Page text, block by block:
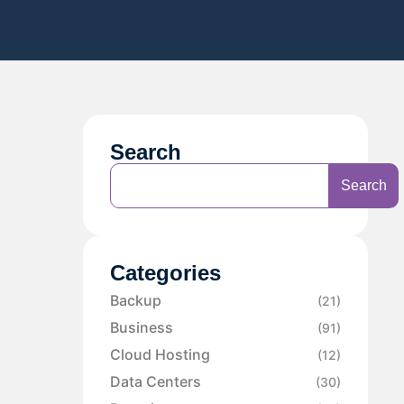
Search
Search
Categories
Backup (21)
Business (91)
Cloud Hosting (12)
Data Centers (30)